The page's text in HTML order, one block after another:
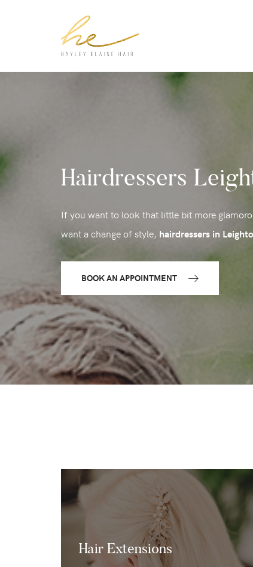
Hairdressers
If you want to look that little bit more
want a change of style, hairdressers in
BOOK AN APPOINTMENT
Hair Extensions